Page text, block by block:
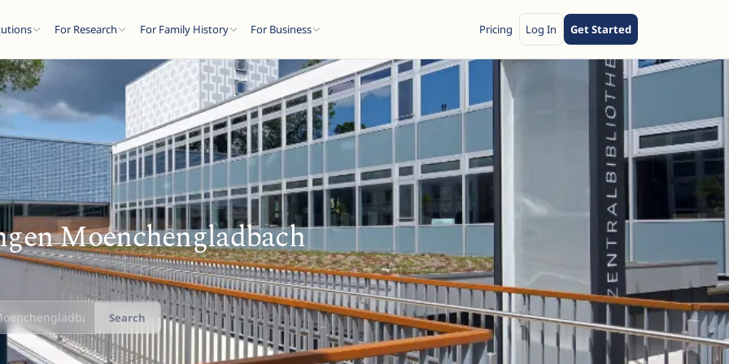
For Research For Family History For Business Pricing Log In Get Started
Moenchengladbach
Search